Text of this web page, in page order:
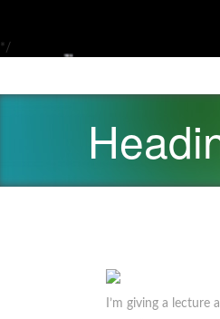
*/
I’m giving a lecture